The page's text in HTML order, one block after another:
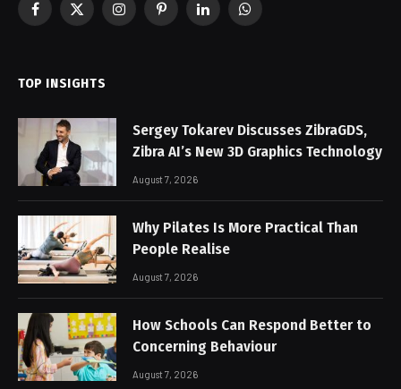
Facebook
X
InstagramPinterestLinkedInWhatsApp
TOP INSIGHTS
Sergey Tokarev Discusses ZibraGDS,
Zibra AI’s New 3D Graphics Technology
August 7, 2026
Why Pilates Is More Practical Than
People Realise
August 7, 2026
How Schools Can Respond Better to
Concerning Behaviour
August 7, 2026